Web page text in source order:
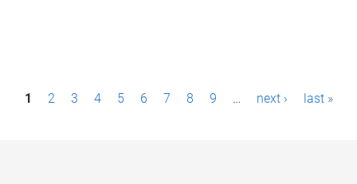
P1 2 3 4 5 6 7 8 9 … next › last »